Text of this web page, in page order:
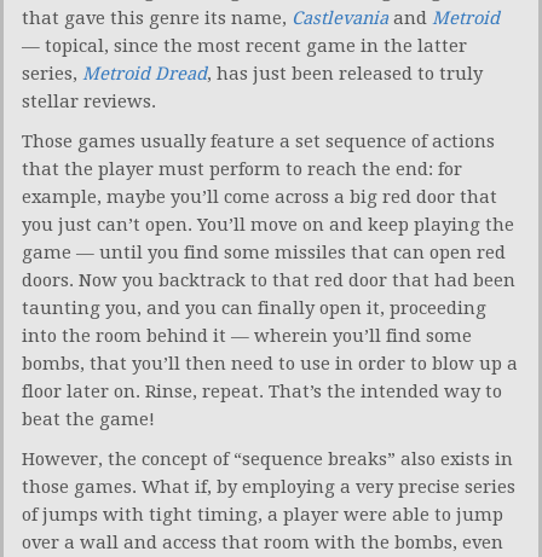
that gave this genre its name, Castlevania and Metroid
— topical, since the most recent game in the latter
series, Metroid Dread, has just been released to truly
stellar reviews.
Those games usually feature a set sequence of actions
that the player must perform to reach the end: for
example, maybe you’ll come across a big red door that
you just can’t open. You’ll move on and keep playing the
game — until you find some missiles that can open red
doors. Now you backtrack to that red door that had been
taunting you, and you can finally open it, proceeding
into the room behind it — wherein you’ll find some
bombs, that you’ll then need to use in order to blow up a
floor later on. Rinse, repeat. That’s the intended way to
beat the game!
However, the concept of “sequence breaks” also exists in
those games. What if, by employing a very precise series
of jumps with tight timing, a player were able to jump
over a wall and access that room with the bombs, even